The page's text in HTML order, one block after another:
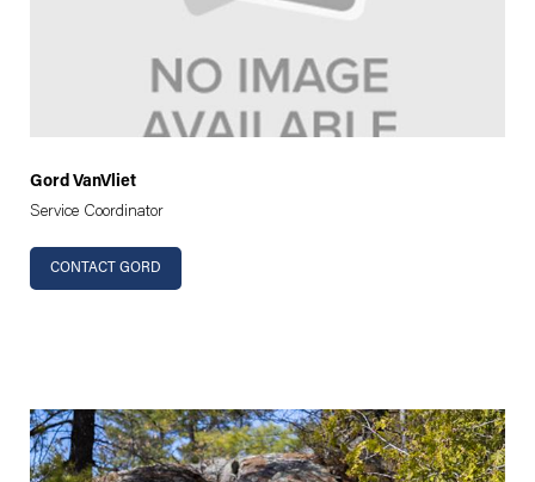
Gord VanVliet
Service Coordinator
CONTACT GORD